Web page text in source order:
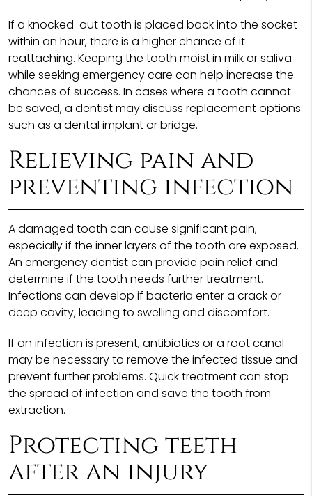
If a knocked-out tooth is placed back into the socket
within an hour, there is a higher chance of it
reattaching. Keeping the tooth moist in milk or saliva
while seeking emergency care can help increase the
chances of success. In cases where a tooth cannot
be saved, a dentist may discuss replacement options
such as a dental implant or bridge.
Relieving pain and
preventing infection
A damaged tooth can cause significant pain,
especially if the inner layers of the tooth are exposed.
An emergency dentist can provide pain relief and
determine if the tooth needs further treatment.
Infections can develop if bacteria enter a crack or
deep cavity, leading to swelling and discomfort.
If an infection is present, antibiotics or a root canal
may be necessary to remove the infected tissue and
prevent further problems. Quick treatment can stop
the spread of infection and save the tooth from
extraction.
Protecting teeth
after an injury